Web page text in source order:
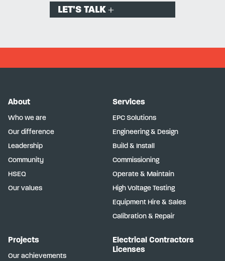
LET'S TALK
About
Who we are
Our difference
Leadership
Community
HSEQ
Our values
Services
EPC Solutions
Engineering & Design
Build & Install
Commissioning
Operate & Maintain
High Voltage Testing
Equipment Hire & Sales
Calibration & Repair
Projects
Our achievements
Electrical Contractors
Licenses